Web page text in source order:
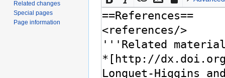
Related changes
Special pages
Page information